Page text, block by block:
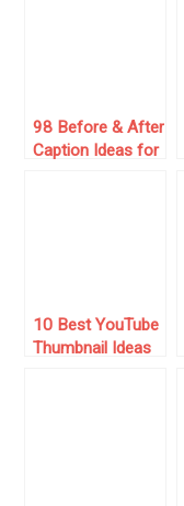
98 Before & After
Caption Ideas for
10 Best YouTube
Thumbnail Ideas